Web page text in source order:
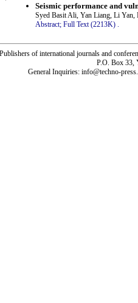
Seismic performance and
Syed Basit Ali, Yan Liang, Li Yan,
Abstract; Full Text (2213K) .
Publishers of international journals and
P.O. Box 33,
General Inquiries: info@techno-